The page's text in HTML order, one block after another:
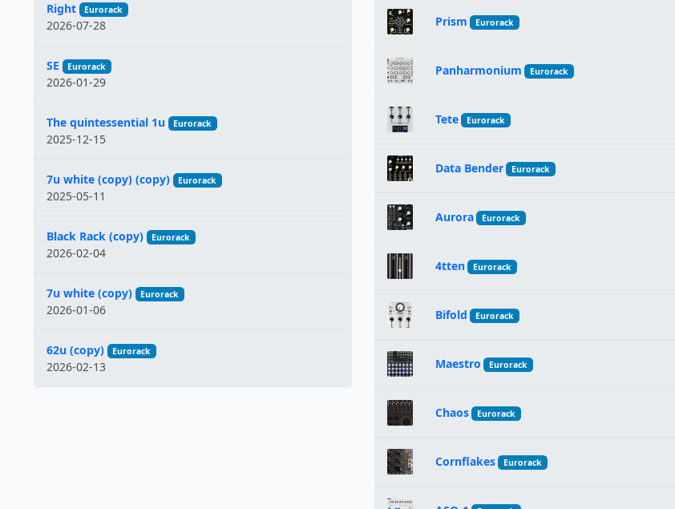
Right Eurorack
2026-07-28
SE Eurorack
2026-01-29
The quintessential 1u Eurorack
2025-12-15
7u white (copy) (copy) Eurorack
2025-05-11
Black Rack (copy) Eurorack
2026-02-04
7u white (copy) Eurorack
2026-01-06
62u (copy) Eurorack
2026-02-13
Prism Eurorack
Panharmonium Eurorack
Tete Eurorack
Data Bender Eurorack
Aurora Eurorack
4tten Eurorack
Bifold Eurorack
Maestro Eurorack
Chaos Eurorack
Cornflakes Eurorack